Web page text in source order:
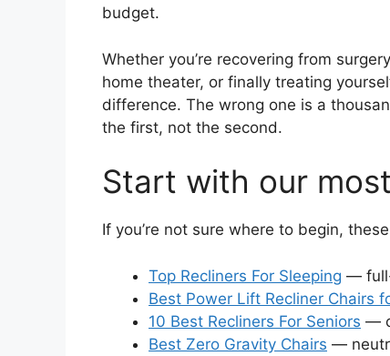
budget.
Whether you’re recovering from
home theater, or finally treating
difference. The wrong one is a
the first, not the second.
Start with our
If you’re not sure where to begin,
Top Recliners For Sleeping —
Best Power Lift Recliner Chairs
10 Best Recliners For Seniors —
Best Zero Gravity Chairs —